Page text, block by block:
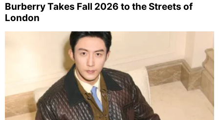
Burberry Takes Fall 2026 to the Streets of
London